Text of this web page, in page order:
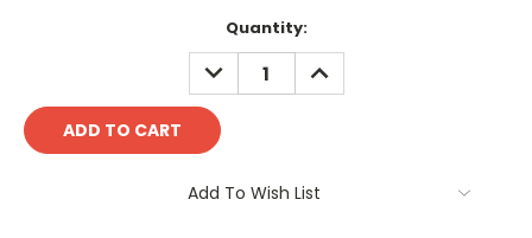
Quantity:
DECREASE
QUANTITY:
INCREASE
QUANTITY:
Add To Wish List